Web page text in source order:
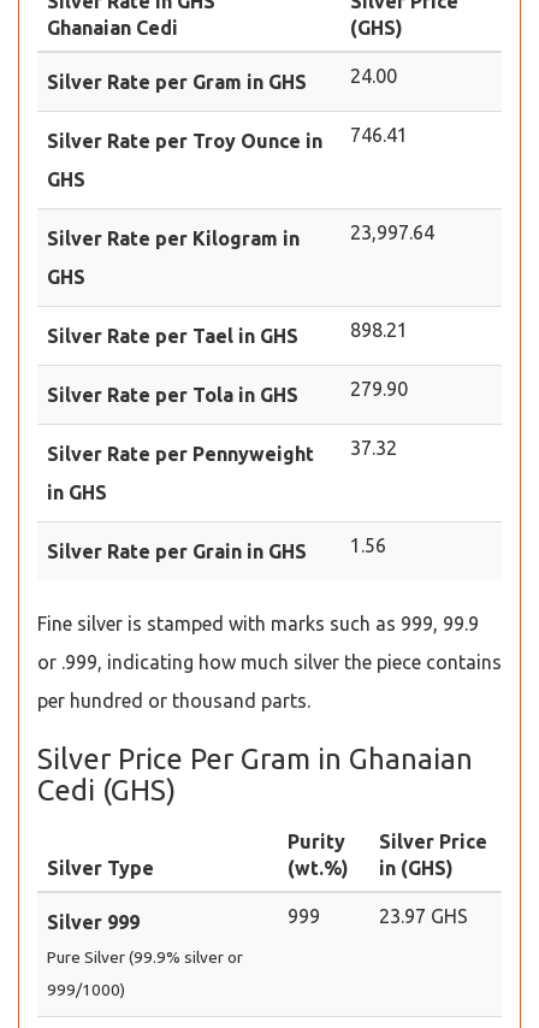
Ghanaian Cedi
(GHS)
Silver Rate per Gram in GHS 24.00
Silver Rate per Troy Ounce in
GHS
746.41
Silver Rate per Kilogram in
GHS
23,997.64
Silver Rate per Tael in GHS 898.21
Silver Rate per Tola in GHS 279.90
Silver Rate per Pennyweight
in GHS
37.32
Silver Rate per Grain in GHS 1.56
Fine silver is stamped with marks such as 999, 99.9
or .999, indicating how much silver the piece contains
per hundred or thousand parts.
Silver Price Per Gram in Ghanaian
Cedi (GHS)
Silver Type
Purity
(wt.%)
Silver Price
in (GHS)
Silver 999
Pure Silver (99.9% silver or
999/1000)
999 23.97 GHS